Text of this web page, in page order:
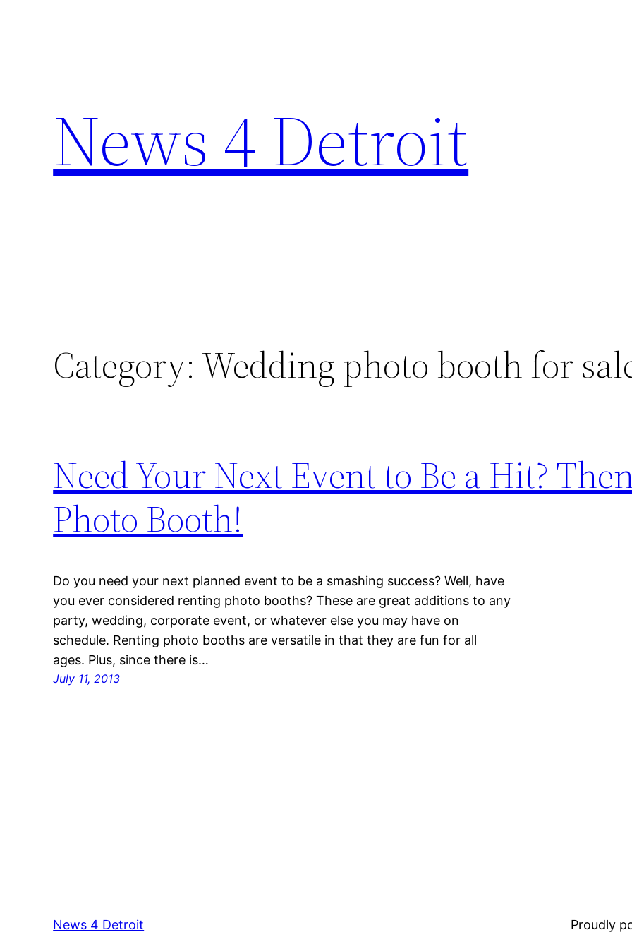
News 4 Detroit
Category: Wedding photo booth for
Need Your Next Event to Be a Hit?
Photo Booth!
Do you need your next planned event to be a smashing success? Well, have
you ever considered renting photo booths? These are great additions to any
party, wedding, corporate event, or whatever else you may have on
schedule. Renting photo booths are versatile in that they are fun for all
ages. Plus, since there is…
July 11, 2013
News 4 Detroit Proudly